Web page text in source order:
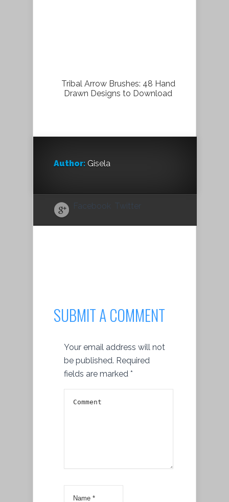
Tribal Arrow Brushes: 48 Hand
Drawn Designs to Download
Author: Gisela
Facebook Twitter
SUBMIT A COMMENT
Your email address will not
be published. Required
fields are marked *